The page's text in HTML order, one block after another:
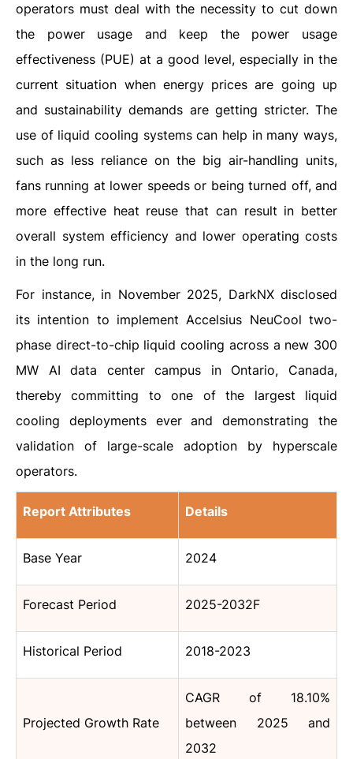
operators must deal with the necessity to cut down
the power usage and keep the power usage
effectiveness (PUE) at a good level, especially in the
current situation when energy prices are going up
and sustainability demands are getting stricter. The
use of liquid cooling systems can help in many ways,
such as less reliance on the big air-handling units,
fans running at lower speeds or being turned off, and
more effective heat reuse that can result in better
overall system efficiency and lower operating costs
in the long run.
For instance, in November 2025, DarkNX disclosed
its intention to implement Accelsius NeuCool two-
phase direct-to-chip liquid cooling across a new 300
MW AI data center campus in Ontario, Canada,
thereby committing to one of the largest liquid
cooling deployments ever and demonstrating the
validation of large-scale adoption by hyperscale
operators.
Report Attributes Details
Base Year 2024
Forecast Period 2025-2032F
Historical Period 2018-2023
Projected Growth Rate
CAGR of 18.10%
between 2025 and
2032